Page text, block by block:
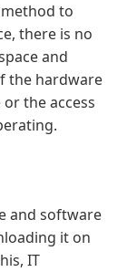
to
there is no
and
the hardware
the access
and software
it on
IT